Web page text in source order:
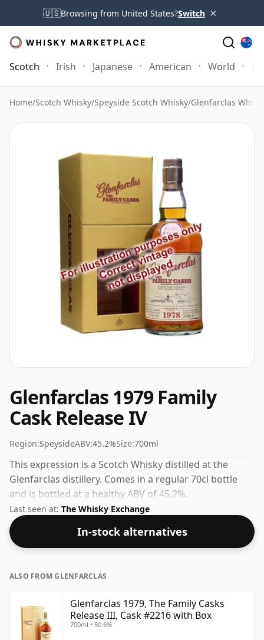
🇺🇸Browsing from United States?Switch ×
Scotch Irish Japanese American World
Home/Scotch Whisky/Speyside Scotch Whisky/Glenfarclas
Glenfarclas 1979 Family
Cask Release IV
Region:SpeysideABV:45.2%Size:700ml
This expression is a Scotch Whisky distilled at the
Glenfarclas distillery. Comes in a regular 70cl bottle
and is bottled at a healthy ABV of 45.2%.
Last seen at: The Whisky Exchange
In-stock alternatives
ALSO FROM GLENFARCLAS
Glenfarclas 1979, The Family Casks
Release III, Cask #2216 with Box
700ml • 50.6%